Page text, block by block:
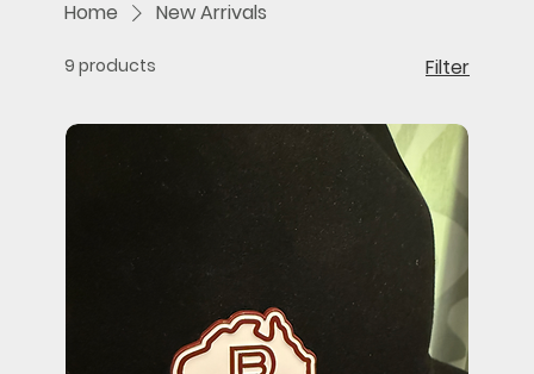
Home New Arrivals
9 products Filter